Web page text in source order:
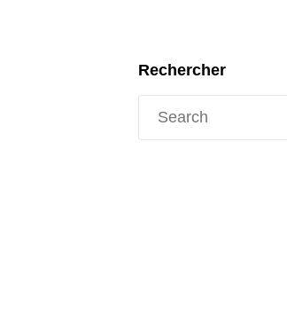
Rechercher